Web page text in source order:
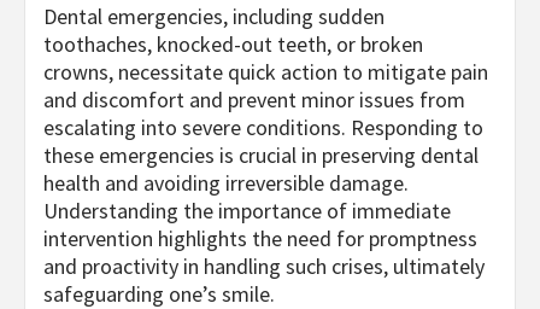
Dental emergencies, including sudden
toothaches, knocked-out teeth, or broken
crowns, necessitate quick action to mitigate pain
and discomfort and prevent minor issues from
escalating into severe conditions. Responding to
these emergencies is crucial in preserving dental
health and avoiding irreversible damage.
Understanding the importance of immediate
intervention highlights the need for promptness
and proactivity in handling such crises, ultimately
safeguarding one’s smile.